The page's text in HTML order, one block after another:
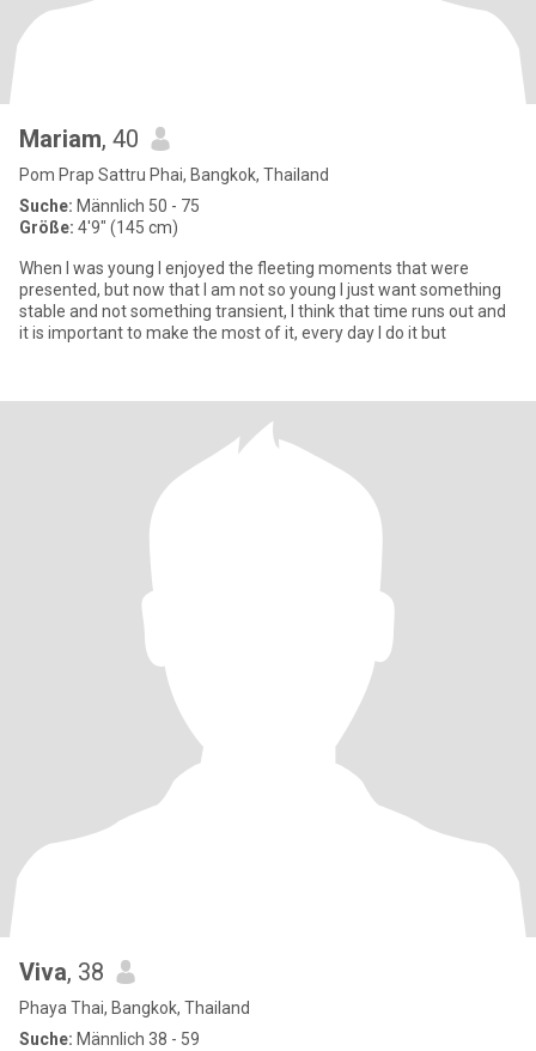
Mariam, 40
Pom Prap Sattru Phai, Bangkok, Thailand
Suche: Männlich 50 - 75
Größe: 4'9" (145 cm)
When I was young I enjoyed the fleeting moments that were
presented, but now that I am not so young I just want something
stable and not something transient, I think that time runs out and
it is important to make the most of it, every day I do it but
Viva, 38
Phaya Thai, Bangkok, Thailand
Suche: Männlich 38 - 59